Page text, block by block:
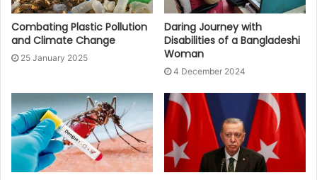
Combating Plastic Pollution
and Climate Change
25 January 2025
Daring Journey with
Disabilities of a Bangladeshi
Woman
4 December 2024